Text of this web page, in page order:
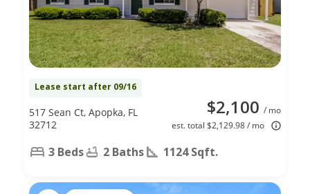
Lease start after 09/16
$2,100 / mo
est. total $2,129.98 / mo
517 Sean Ct, Apopka, FL
32712
3 Beds 2 Baths 1124 Sqft.